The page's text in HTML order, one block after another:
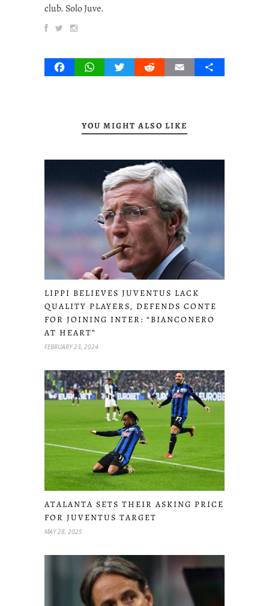
club. Solo Juve.
FacebookWhatsAppTwitterRedditEmail Share
YOU MIGHT ALSO LIKE
LIPPI BELIEVES JUVENTUS LACK
QUALITY PLAYERS, DEFENDS CONTE
FOR JOINING INTER: “BIANCONERO
AT HEART”
FEBRUARY 23, 2024
ATALANTA SETS THEIR ASKING PRICE
FOR JUVENTUS TARGET
MAY 28, 2025